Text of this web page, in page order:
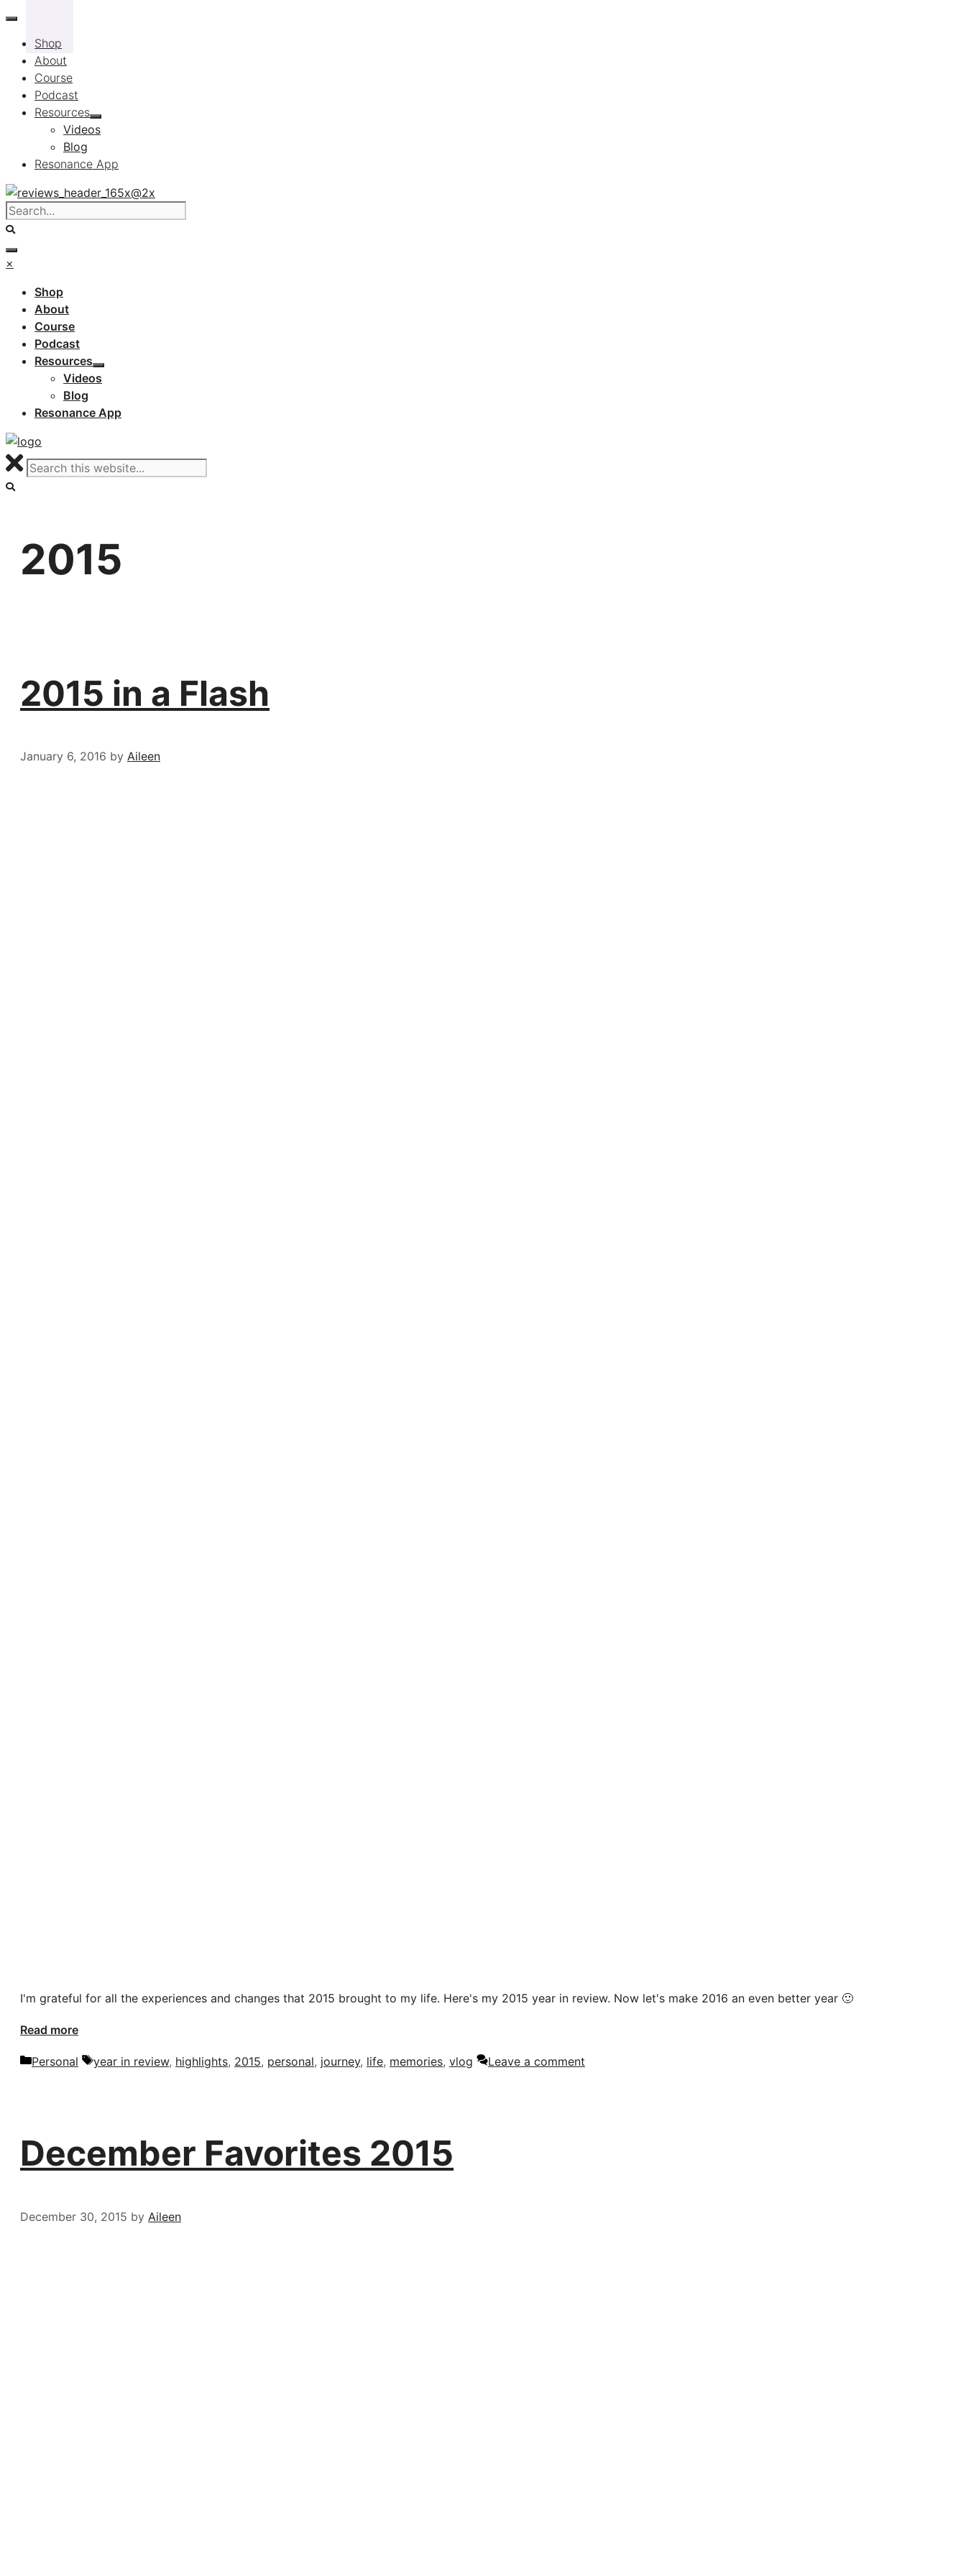
Skip
contentShop
About
Course
Podcast
Resources
Videos
Blog
Resonance App
×
Shop
About
Course
Podcast
Resources
Videos
Blog
Resonance App
2015
2015 in a Flash
January 6, 2016 by Aileen
I'm grateful for all the experiences and changes that 2015 brought to my life. Here's my 2015 year in review. Now let's make 2016 an even better year 🙂
Read more
Categories
Personal Tags
year in review, highlights, 2015, personal, journey, life, memories, vlog Leave a comment
December Favorites 2015
December 30, 2015 by Aileen